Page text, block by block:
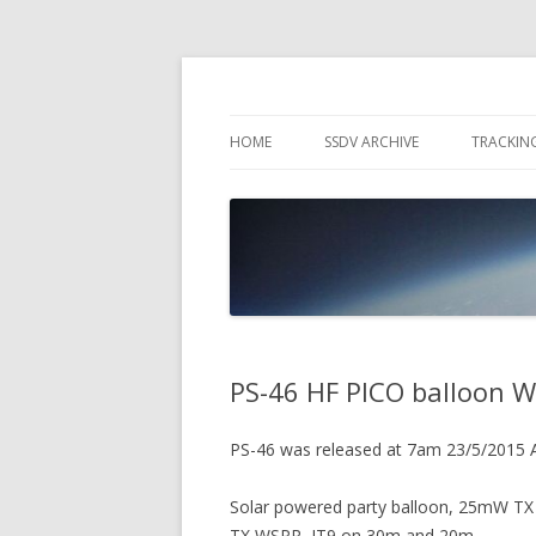
HOME SSDV ARCHIVE
WIND
PS-46 HF PICO balloon
PS-46 was released at 7am 23/5/2015
Solar powered party balloon, 25mW TX